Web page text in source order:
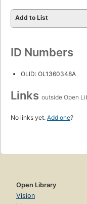
Add to List
ID Numbers
OLID: OL1360348A
Links outside Open
No links yet. Add one?
Open Library
Vision